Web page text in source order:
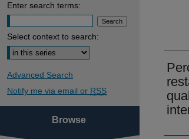
Enter search terms:
Select context to search:
Advanced Search
Notify me via email or RSS
Browse